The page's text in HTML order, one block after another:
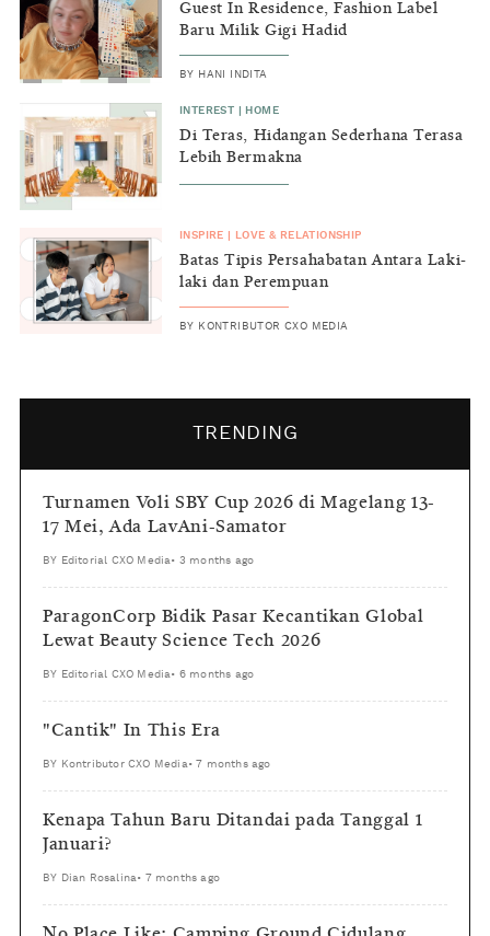
Guest In Residence, Fashion Label
Baru Milik Gigi Hadid
BY HANI INDITA
INTEREST HOME
Di Teras, Hidangan Sederhana Terasa
Lebih Bermakna
INSPIRE LOVE & RELATIONSHIP
Batas Tipis Persahabatan Antara Laki-
laki dan Perempuan
BY KONTRIBUTOR CXO MEDIA
TRENDING
Turnamen Voli SBY Cup 2026 di Magelang 13-
17 Mei, Ada LavAni-Samator
BY Editorial CXO Media • 3 months ago
ParagonCorp Bidik Pasar Kecantikan Global
Lewat Beauty Science Tech 2026
BY Editorial CXO Media • 6 months ago
"Cantik" In This Era
BY Kontributor CXO Media •7 months ago
Kenapa Tahun Baru Ditandai pada Tanggal 1
Januari?
BY Dian Rosalina • 7 months ago